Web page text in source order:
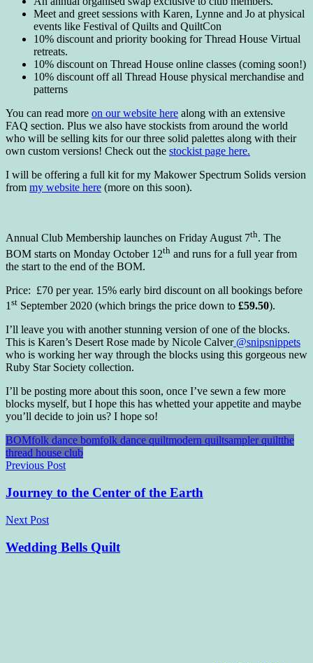
Meet and greet sessions with Karen, Lynne and Jo at physical
events like Festival of Quilts and QuiltCon
10% discount and priority booking for Thread House Virtual
retreats.
10% discount on Thread House online classes (coming soon!)
10% discount off all Thread House physical merchandise and
patterns
You can read more on our website here along with an extensive
FAQ section. Plus we also have stockists from around the world
who will be selling kits for our three solid palettes along with their
own custom versions! Check out the stockist page here.
I will be offering a full kit for my Makower Spectrum Solids version
from my website here (more on this soon).
Annual Club Membership launches on Friday August 7th. The
BOM starts on Monday October 12th and runs for a full year from
the start to the end of the BOM.
Price: £70 per year. 15% early bird discount on all bookings before
1 st September 2020 (which brings the price down to £59.50).
I’ll leave you with another stunning version of one of the blocks.
This is Karen’s Desert Rose made by Nicole Calver@snipsnippets
who is working her way through the blocks using this gorgeous new
Ruby Star Society collection.
I’ll be posting more about this soon, once I’ve sewn a few more
blocks myself, but I hope this has whetted your appetite and maybe
you’ll decide to join us? I hope so!
BOMfolk dance bomfolk dance quiltmodern quiltsampler quiltthe
thread house club
Post
navigation
Previous Post
Journey to the Center of the Earth
Next Post
Wedding Bells Quilt